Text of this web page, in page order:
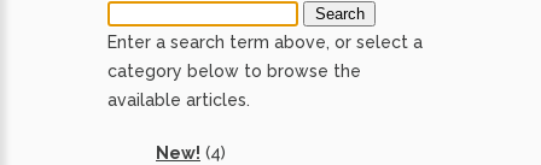
Enter a search term above, or select a
category below to browse the
available articles.
New! (4)